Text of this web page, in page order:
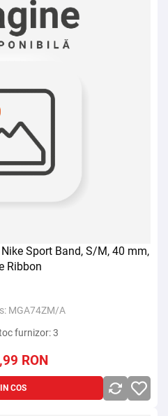
Sport Band, S/M, 40 mm,
Ribbon
MGA74ZM/A
furnizor: 3
RON
COS